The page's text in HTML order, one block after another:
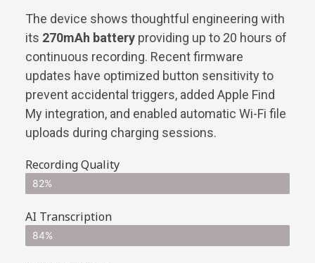
The device shows thoughtful engineering with
its 270mAh battery providing up to 20 hours of
continuous recording. Recent firmware
updates have optimized button sensitivity to
prevent accidental triggers, added Apple Find
My integration, and enabled automatic Wi-Fi file
uploads during charging sessions.
Recording Quality
82%
AI Transcription
84%